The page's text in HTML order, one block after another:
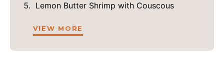
Lemon Butter Shrimp with Couscous
VIEW MORE